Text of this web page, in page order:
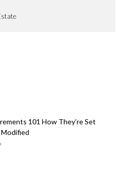
101 How They’re Set
Modified